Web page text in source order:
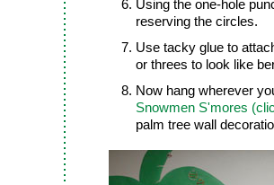
Using the one-hole
reserving the circles.
Use tacky glue to
or threes to look like
Now hang wherever
Snowmen S'mores
palm tree wall